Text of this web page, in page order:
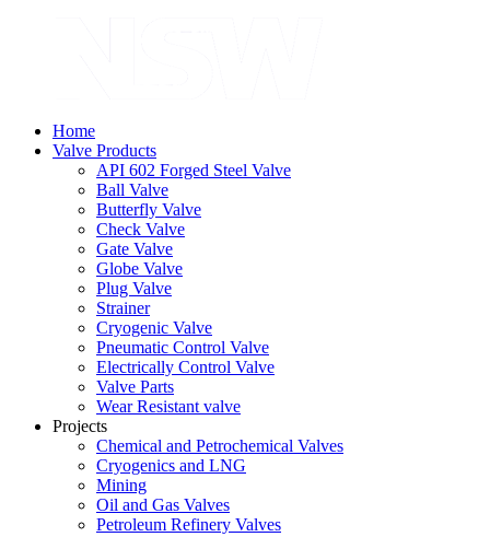
Home
Valve Products
API 602 Forged Steel Valve
Ball Valve
Butterfly Valve
Check Valve
Gate Valve
Globe Valve
Plug Valve
Strainer
Cryogenic Valve
Pneumatic Control Valve
Electrically Control Valve
Valve Parts
Wear Resistant valve
Projects
Chemical and Petrochemical Valves
Cryogenics and LNG
Mining
Oil and Gas Valves
Petroleum Refinery Valves